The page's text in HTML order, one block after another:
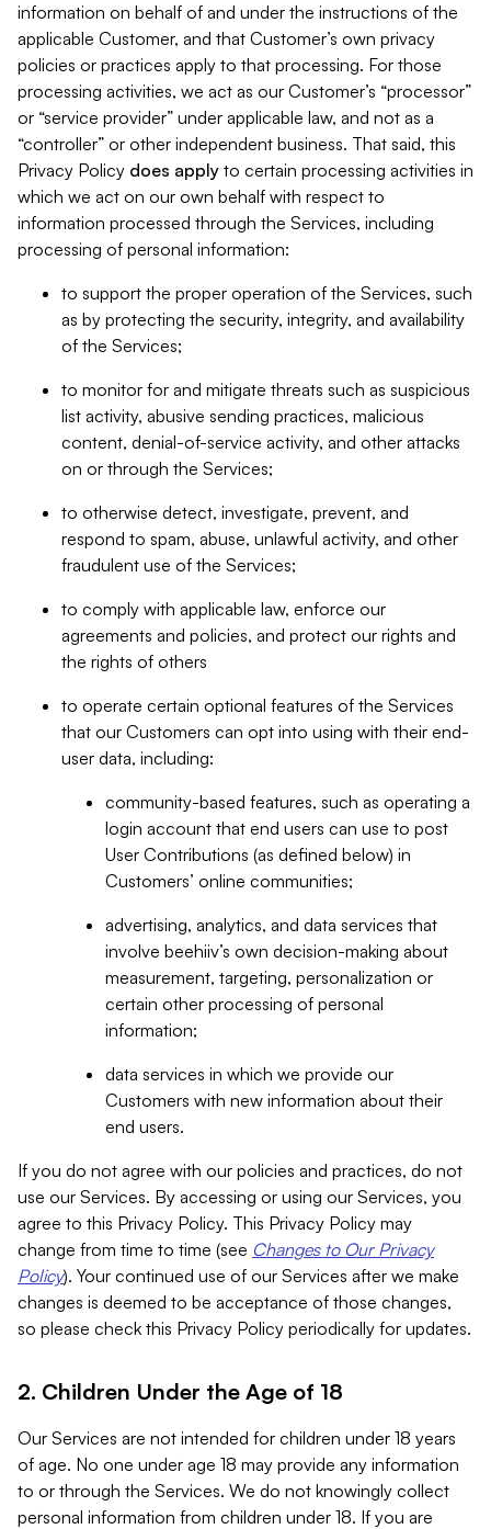
information on behalf of and under the instructions of the
applicable Customer, and that Customer’s own privacy
policies or practices apply to that processing. For those
processing activities, we act as our Customer’s “processor”
or “service provider” under applicable law, and not as a
“controller” or other independent business. That said, this
Privacy Policy does apply to certain processing activities in
which we act on our own behalf with respect to
information processed through the Services, including
processing of personal information:
to support the proper operation of the Services, such
as by protecting the security, integrity, and availability
of the Services;
to monitor for and mitigate threats such as suspicious
list activity, abusive sending practices, malicious
content, denial-of-service activity, and other attacks
on or through the Services;
to otherwise detect, investigate, prevent, and
respond to spam, abuse, unlawful activity, and other
fraudulent use of the Services;
to comply with applicable law, enforce our
agreements and policies, and protect our rights and
the rights of others
to operate certain optional features of the Services
that our Customers can opt into using with their end-
user data, including:
community-based features, such as operating a
login account that end users can use to post
User Contributions (as defined below) in
Customers’ online communities;
advertising, analytics, and data services that
involve beehiiv’s own decision-making about
measurement, targeting, personalization or
certain other processing of personal
information;
data services in which we provide our
Customers with new information about their
end users.
If you do not agree with our policies and practices, do not
use our Services. By accessing or using our Services, you
agree to this Privacy Policy. This Privacy Policy may
change from time to time (see Changes to Our Privacy
Policy). Your continued use of our Services after we make
changes is deemed to be acceptance of those changes,
so please check this Privacy Policy periodically for updates.
2. Children Under the Age of 18
Our Services are not intended for children under 18 years
of age. No one under age 18 may provide any information
to or through the Services. We do not knowingly collect
personal information from children under 18. If you are